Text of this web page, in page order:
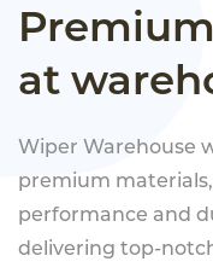
at
Wiper Warehouse
premium
performance and
delivering top-